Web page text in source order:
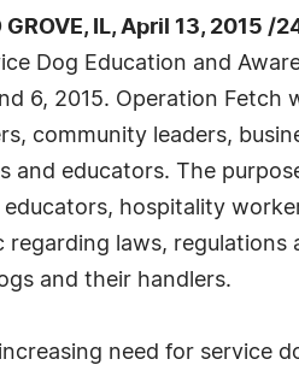
GROVE, IL, April 13, 2015 /
Dog Education and
6, 2015. Operation Fetch
community leaders,
and educators. The
educators, hospitality
regarding laws, regulations
and their handlers.
need for service